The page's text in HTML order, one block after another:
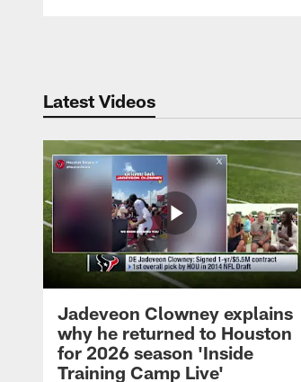
Latest Videos
Jadeveon Clowney explains
why he returned to Houston
for 2026 season 'Inside
Training Camp Live'